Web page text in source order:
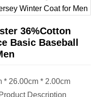
36%Cotton
Basic Baseball
* 26.00cm * 2.00cm
Description